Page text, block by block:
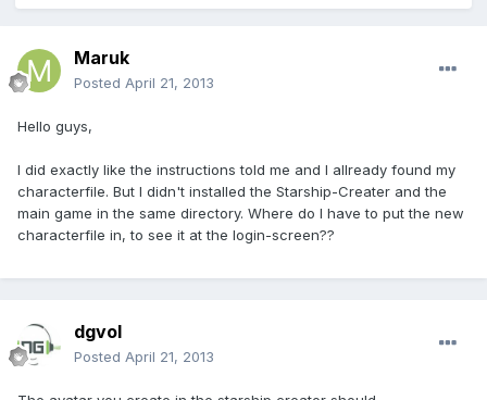
Maruk
Posted April 21, 2013
Hello guys,
I did exactly like the instructions told me and I allready found my
characterfile. But I didn't installed the Starship-Creater and the
main game in the same directory. Where do I have to put the new
characterfile in, to see it at the login-screen??
dgvol
Posted April 21, 2013